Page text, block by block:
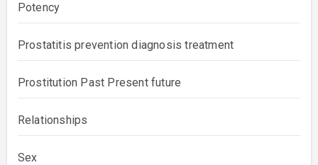
Potency
Prostatitis prevention diagnosis treatment
Prostitution Past Present future
Relationships
Sex